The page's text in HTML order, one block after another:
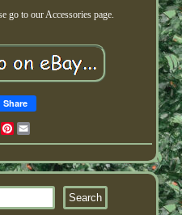
go to our Accessories page.
Share
TwitterPinterest